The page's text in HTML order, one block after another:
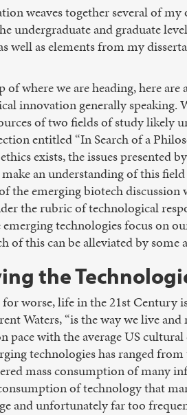
weaves together several of
undergraduate and graduate
well as elements from my
of where we are heading, here
innovation generally
of two fields of study likely
entitled “In Search of a
exists, the issues
an understanding of this
the emerging biotech
the rubric of technological
emerging technologies focus on
of this can be alleviated by
the
worse, life in the 21st Century
Waters, “is the way we live
pace with the average US
technologies has ranged
mass consumption of many
of technology that
and unfortunately far too